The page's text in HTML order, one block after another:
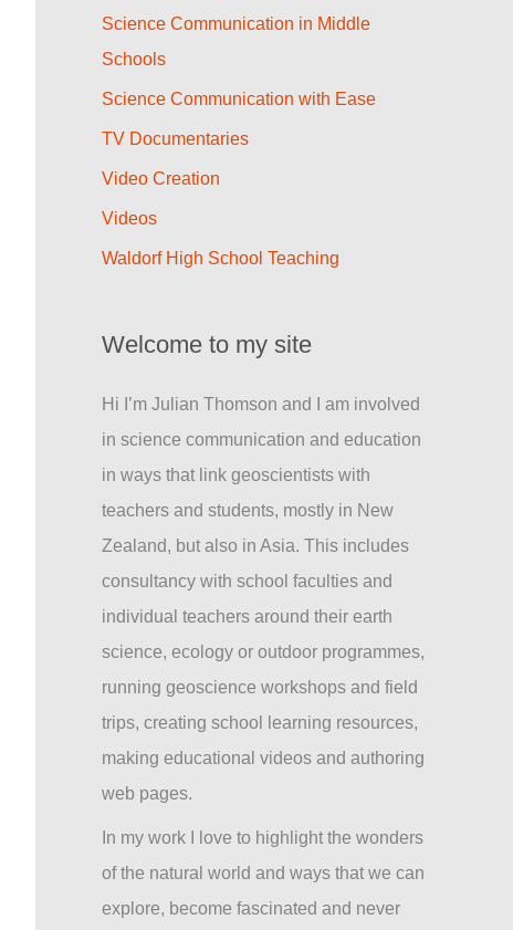
Science Communication in Middle
Schools
Science Communication with Ease
TV Documentaries
Video Creation
Videos
Waldorf High School Teaching
Welcome to my site
Hi I’m Julian Thomson and I am involved
in science communication and education
in ways that link geoscientists with
teachers and students, mostly in New
Zealand, but also in Asia. This includes
consultancy with school faculties and
individual teachers around their earth
science, ecology or outdoor programmes,
running geoscience workshops and field
trips, creating school learning resources,
making educational videos and authoring
web pages.
In my work I love to highlight the wonders
of the natural world and ways that we can
explore, become fascinated and never